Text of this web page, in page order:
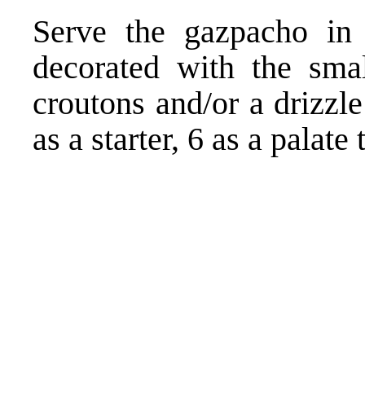
Serve the gazpacho
decorated with the
croutons and/or a
as a starter, 6 as a palate